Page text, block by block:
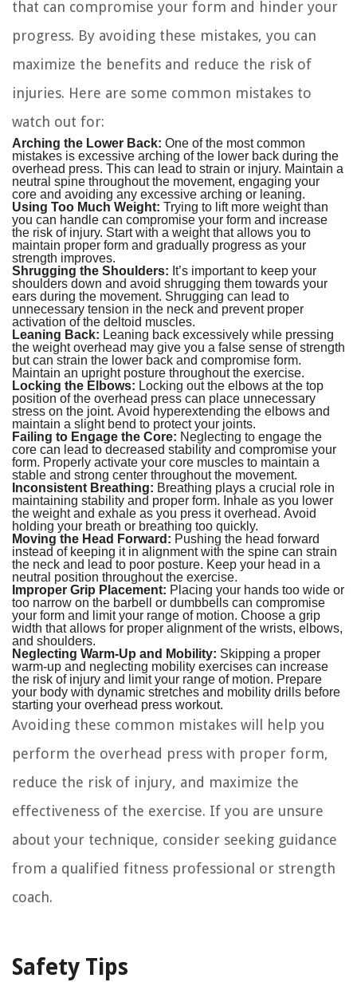
that can compromise your form and hinder your
progress. By avoiding these mistakes, you can
maximize the benefits and reduce the risk of
injuries. Here are some common mistakes to
watch out for:
Arching the Lower Back: One of the most common
mistakes is excessive arching of the lower back during the
overhead press. This can lead to strain or injury. Maintain a
neutral spine throughout the movement, engaging your
core and avoiding any excessive arching or leaning.
Using Too Much Weight: Trying to lift more weight than
you can handle can compromise your form and increase
the risk of injury. Start with a weight that allows you to
maintain proper form and gradually progress as your
strength improves.
Shrugging the Shoulders: It’s important to keep your
shoulders down and avoid shrugging them towards your
ears during the movement. Shrugging can lead to
unnecessary tension in the neck and prevent proper
activation of the deltoid muscles.
Leaning Back: Leaning back excessively while pressing
the weight overhead may give you a false sense of strength
but can strain the lower back and compromise form.
Maintain an upright posture throughout the exercise.
Locking the Elbows: Locking out the elbows at the top
position of the overhead press can place unnecessary
stress on the joint. Avoid hyperextending the elbows and
maintain a slight bend to protect your joints.
Failing to Engage the Core: Neglecting to engage the
core can lead to decreased stability and compromise your
form. Properly activate your core muscles to maintain a
stable and strong center throughout the movement.
Inconsistent Breathing: Breathing plays a crucial role in
maintaining stability and proper form. Inhale as you lower
the weight and exhale as you press it overhead. Avoid
holding your breath or breathing too quickly.
Moving the Head Forward: Pushing the head forward
instead of keeping it in alignment with the spine can strain
the neck and lead to poor posture. Keep your head in a
neutral position throughout the exercise.
Improper Grip Placement: Placing your hands too wide or
too narrow on the barbell or dumbbells can compromise
your form and limit your range of motion. Choose a grip
width that allows for proper alignment of the wrists, elbows,
and shoulders.
Neglecting Warm-Up and Mobility: Skipping a proper
warm-up and neglecting mobility exercises can increase
the risk of injury and limit your range of motion. Prepare
your body with dynamic stretches and mobility drills before
starting your overhead press workout.
Avoiding these common mistakes will help you
perform the overhead press with proper form,
reduce the risk of injury, and maximize the
effectiveness of the exercise. If you are unsure
about your technique, consider seeking guidance
from a qualified fitness professional or strength
coach.
Safety Tips